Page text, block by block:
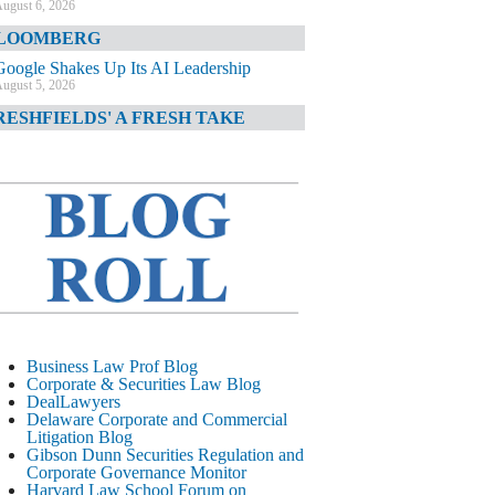
6, 2026
Shakes Up Its AI Leadership
5, 2026
A FRESH TAKE
TIMES
JPMorgan Poaches BofA M&A Banker
DIARY
AI-Related Class Actions Piling Up
CORPORATE &
LITIGATION BLOG
Delaware Offers Faster Corporate Filings
Services Than Texas
August 5, 2026
STREET JOURNAL
Business Law Prof Blog
Corporate & Securities Law Blog
DealLawyers
Delaware Corporate and Commercial
Litigation Blog
Gibson Dunn Securities Regulation and
Corporate Governance Monitor
Harvard Law School Forum on